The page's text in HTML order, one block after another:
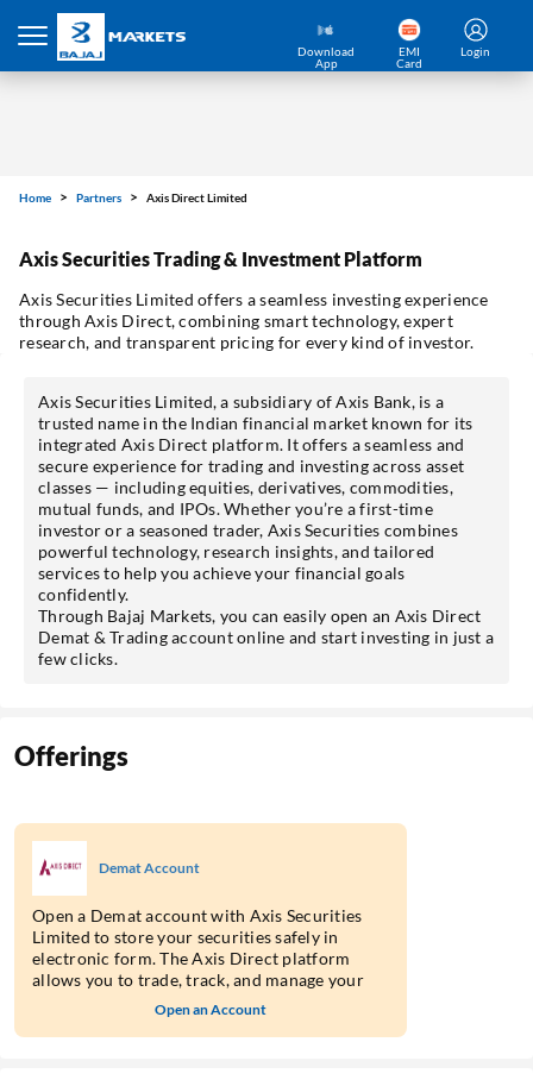
Download
App
EMI
Card
Login
Home Partners Axis Direct Limited
Axis Securities Trading & Investment Platform
Axis Securities Limited offers a seamless investing experience
through Axis Direct, combining smart technology, expert
research, and transparent pricing for every kind of investor.
Axis Securities Limited, a subsidiary of Axis Bank, is a
trusted name in the Indian financial market known for its
integrated Axis Direct platform. It offers a seamless and
secure experience for trading and investing across asset
classes — including equities, derivatives, commodities,
mutual funds, and IPOs. Whether you’re a first-time
investor or a seasoned trader, Axis Securities combines
powerful technology, research insights, and tailored
services to help you achieve your financial goals
confidently.
Through Bajaj Markets, you can easily open an Axis Direct
Demat & Trading account online and start investing in just a
few clicks.
Offerings
Demat Account
Open a Demat account with Axis Securities
Limited to store your securities safely in
electronic form. The Axis Direct platform
allows you to trade, track, and manage your
holdings through a single integrated account.
Open an Account